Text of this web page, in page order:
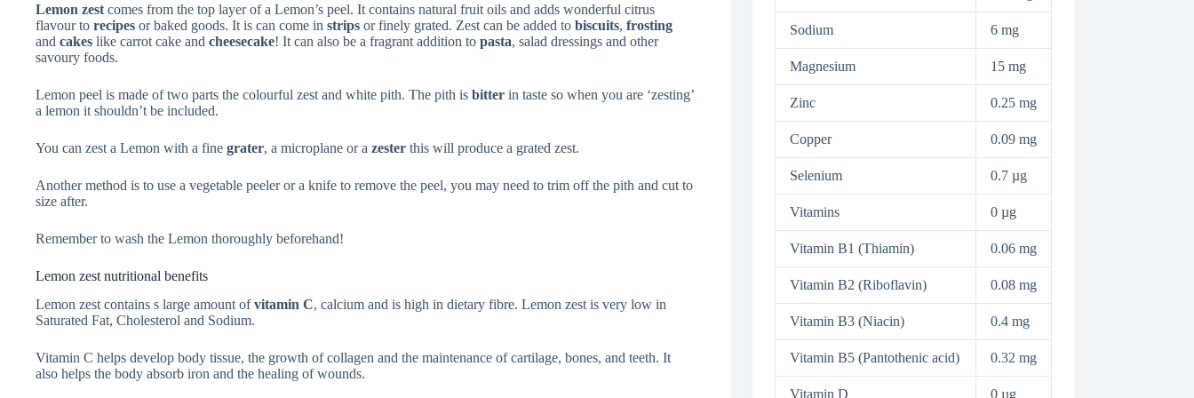
Lemon zest comes from the top layer of a Lemon’s peel. It contains natural fruit oils and adds wonderful citrus
flavour to recipes or baked goods. It is can come in strips or finely grated. Zest can be added to biscuits, frosting
and cakes like carrot cake and cheesecake! It can also be a fragrant addition to pasta, salad dressings and other
savoury foods.
Lemon peel is made of two parts the colourful zest and white pith. The pith is bitter in taste so when you are ‘zesting’
a lemon it shouldn’t be included.
You can zest a Lemon with a fine grater, a microplane or a zester this will produce a grated zest.
Another method is to use a vegetable peeler or a knife to remove the peel, you may need to trim off the pith and cut to
size after.
Remember to wash the Lemon thoroughly beforehand!
Lemon zest nutritional benefits
Lemon zest contains s large amount ofvitamin C, calcium and is high in dietary fibre. Lemon zest is very low in
Saturated Fat, Cholesterol and Sodium.
Vitamin C helps develop body tissue, the growth of collagen and the maintenance of cartilage, bones, and teeth. It
also helps the body absorb iron and the healing of wounds.
Sodium 6 mg
Magnesium 15 mg
Zinc 0.25 mg
Copper 0.09 mg
Selenium 0.7 µg
Vitamins 0 µg
Vitamin B1 (Thiamin) 0.06 mg
Vitamin B2 (Riboflavin) 0.08 mg
Vitamin B3 (Niacin) 0.4 mg
Vitamin B5 (Pantothenic acid) 0.32 mg
Vitamin D 0 µg